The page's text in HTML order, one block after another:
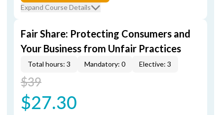
Expand Course Details
Fair Share: Protecting Consumers and
Your Business from Unfair Practices
Total hours: 3 Mandatory: 0 Elective: 3
$39
$27.30